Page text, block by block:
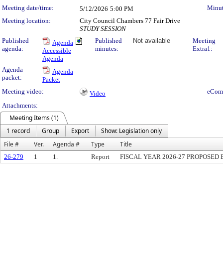
Meeting date/time: 5/12/2026 5:00 PM
Meeting location:
City Council Chambers 77 Fair Drive
STUDY SESSION
Published
agenda:
Agenda
Accessible
Agenda
Published
minutes:
Not available
Meeting
Extra1:
Agenda
packet:
Agenda
Packet
Meeting video:
Video
Attachments:
Meeting Items (1)
1 record
Group Export
Show: Legislation only
File #
Ver. Agenda # Type Title
26-279 1 1. Report FISCAL YEAR 2026-27 PROPOSED